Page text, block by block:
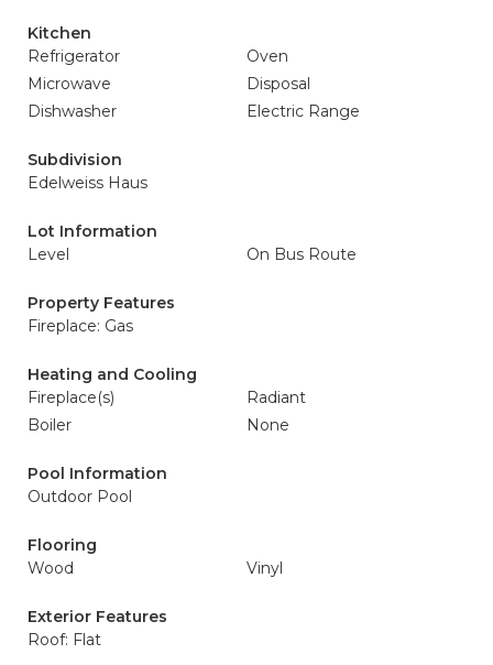
Kitchen
Refrigerator
Oven
Microwave
Disposal
Dishwasher
Electric Range
Subdivision
Edelweiss Haus
Lot Information
Level
On Bus Route
Property Features
Fireplace: Gas
Heating and Cooling
Fireplace(s)
Radiant
Boiler
None
Pool Information
Outdoor Pool
Flooring
Wood
Vinyl
Exterior Features
Roof: Flat